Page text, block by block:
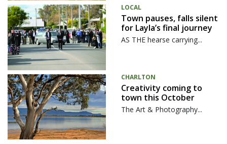
LOCAL
Town pauses, falls silent
for Layla’s final journey
AS THE hearse carrying...
CHARLTON
Creativity coming to
town this October
The Art & Photography...